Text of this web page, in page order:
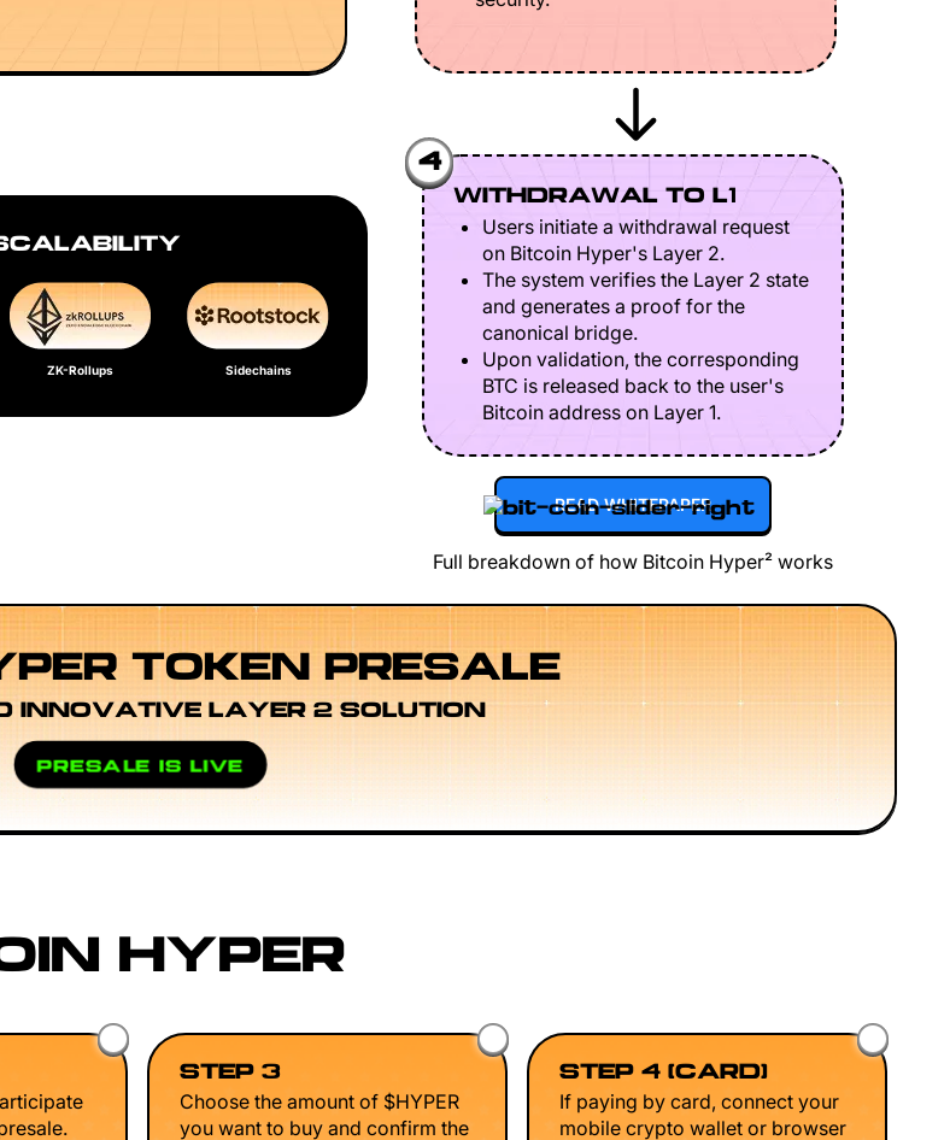
ZK-Rollups Sidechains
4
WITHDRAWAL TO L1
Users initiate a withdrawal request
on Bitcoin Hyper's Layer 2.
The system verifies the Layer 2 state
and generates a proof for the
canonical bridge.
Upon validation, the corresponding
BTC is released back to the user's
Bitcoin address on Layer 1.
READ WHITEPAPER
Full breakdown of how Bitcoin Hyper² works
TOKEN PRESALE
INNOVATIVE LAYER 2 SOLUTION
PRESALE IS LIVE
HYPER
STEP 3
Choose the amount of $HYPER
you want to buy and confirm the
STEP 4 (CARD)
If paying by card, connect your
mobile crypto wallet or browser